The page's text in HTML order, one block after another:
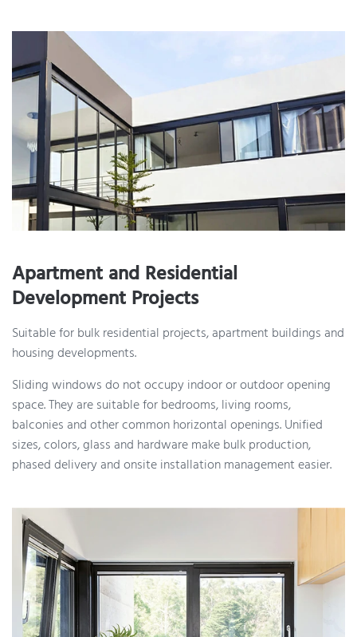
Apartment and Residential
Development Projects
Suitable for bulk residential projects, apartment buildings and
housing developments.
Sliding windows do not occupy indoor or outdoor opening
space. They are suitable for bedrooms, living rooms,
balconies and other common horizontal openings. Unified
sizes, colors, glass and hardware make bulk production,
phased delivery and onsite installation management easier.